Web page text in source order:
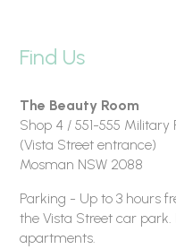
Find Us
The Beauty Room
Shop 4 / 551-555 Military
(Vista Street entrance)
Mosman NSW 2088
Parking - Up to 3 hours
the Vista Street car
apartments.